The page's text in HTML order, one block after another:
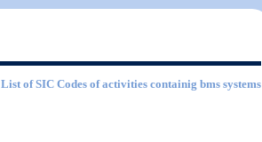
List of SIC Codes of activities containig bms systems